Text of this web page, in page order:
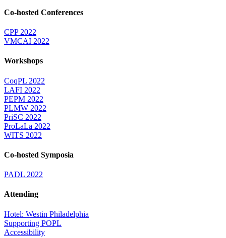
Co-hosted Conferences
CPP 2022
VMCAI 2022
Workshops
CoqPL 2022
LAFI 2022
PEPM 2022
PLMW 2022
PriSC 2022
ProLaLa 2022
WITS 2022
Co-hosted Symposia
PADL 2022
Attending
Hotel: Westin Philadelphia
Supporting POPL
Accessibility